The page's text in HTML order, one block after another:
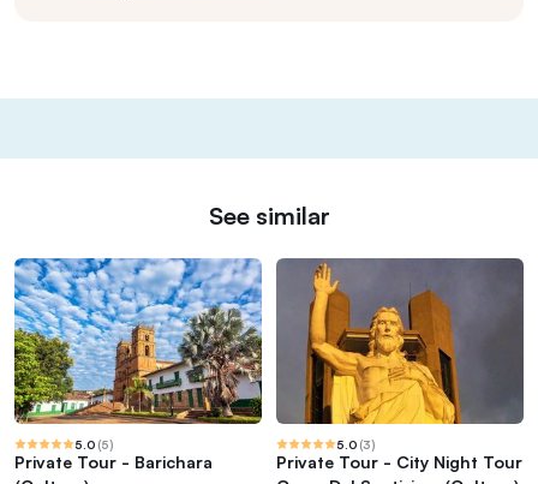
See similar
5.0 (5)
Private Tour - Barichara
5.0 (3)
Private Tour - City Night Tour